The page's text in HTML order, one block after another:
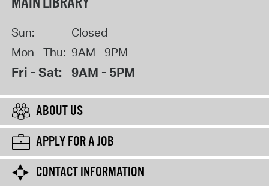
Sun:
Closed
Mon - Thu: 9AM - 9PM
Fri - Sat: 9AM - 5PM
ABOUT US
APPLY FOR A JOB
CONTACT INFORMATION